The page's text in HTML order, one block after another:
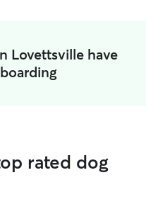
Lovettsville have
rated dog